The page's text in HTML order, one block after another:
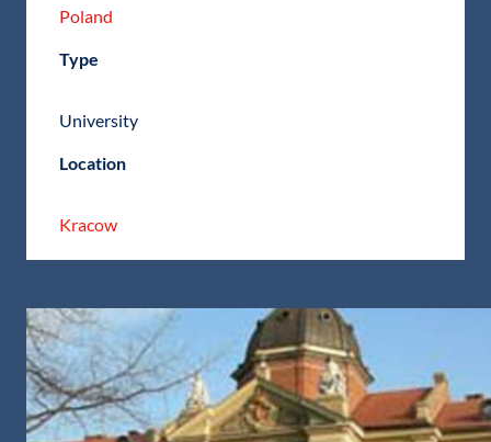
Poland
Type
University
Location
Kracow